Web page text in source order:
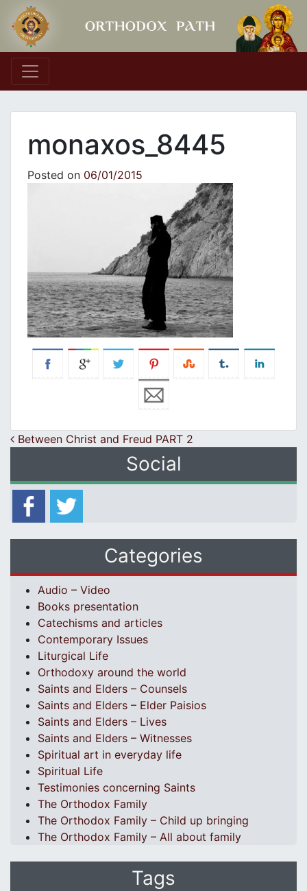
Main Navigation
monaxos_8445
Posted on 06/01/2015
Post navigation
Between Christ and Freud PART 2
Social
Categories
Audio – Video
Books presentation
Catechisms and articles
Contemporary Issues
Liturgical Life
Orthodoxy around the world
Saints and Elders – Counsels
Saints and Elders – Elder Paisios
Saints and Elders – Lives
Saints and Elders – Witnesses
Spiritual art in everyday life
Spiritual Life
Testimonies concerning Saints
The Orthodox Family
The Orthodox Family – Child up bringing
The Orthodox Family – All about family
Tags